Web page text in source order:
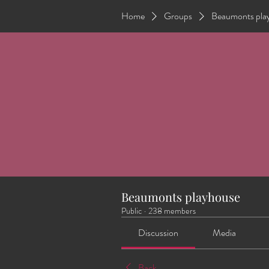
Home Groups Beaumonts
Beaumonts playhouse
Public · 238 members
Discussion Media